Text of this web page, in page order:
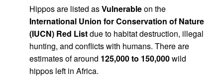
Hippos are listed asVulnerableon the
International Union for Conservation of Nature
(IUCN) Red Listdue to habitat destruction, illegal
hunting, and conflicts with humans. There are
estimates of around 125,000 to 150,000wild
hippos left in Africa.